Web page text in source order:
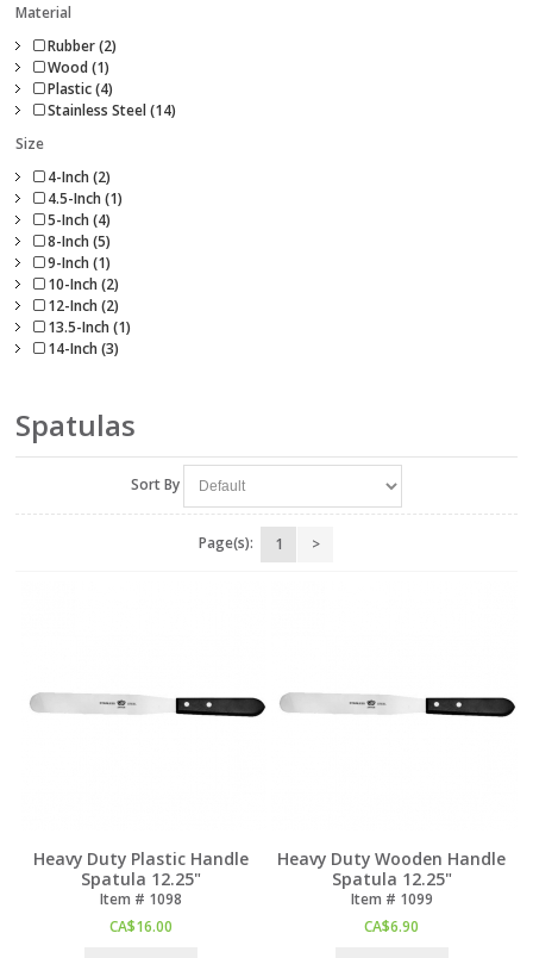
Material
Rubber (2)
Wood (1)
Plastic (4)
Stainless Steel (14)
Size
4-Inch (2)
4.5-Inch (1)
5-Inch (4)
8-Inch (5)
9-Inch (1)
10-Inch (2)
12-Inch (2)
13.5-Inch (1)
14-Inch (3)
Spatulas
Sort By
Page(s): 1 >
Heavy Duty Plastic Handle
Spatula 12.25"
Item # 1098
CA$16.00
Heavy Duty Wooden Handle
Spatula 12.25"
Item # 1099
CA$6.90